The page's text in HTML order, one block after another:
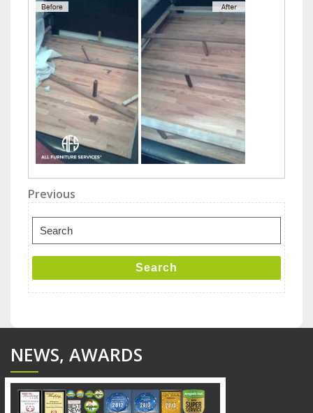
Post
navigation
Previous
Post
Previous
Search
for:
Search
NEWS, AWARDS